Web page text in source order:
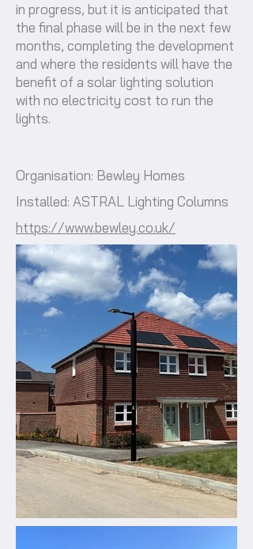
in progress, but it is anticipated that
the final phase will be in the next few
months, completing the development
and where the residents will have the
benefit of a solar lighting solution
with no electricity cost to run the
lights.
Organisation: Bewley Homes
Installed: ASTRAL Lighting Columns
https://www.bewley.co.uk/